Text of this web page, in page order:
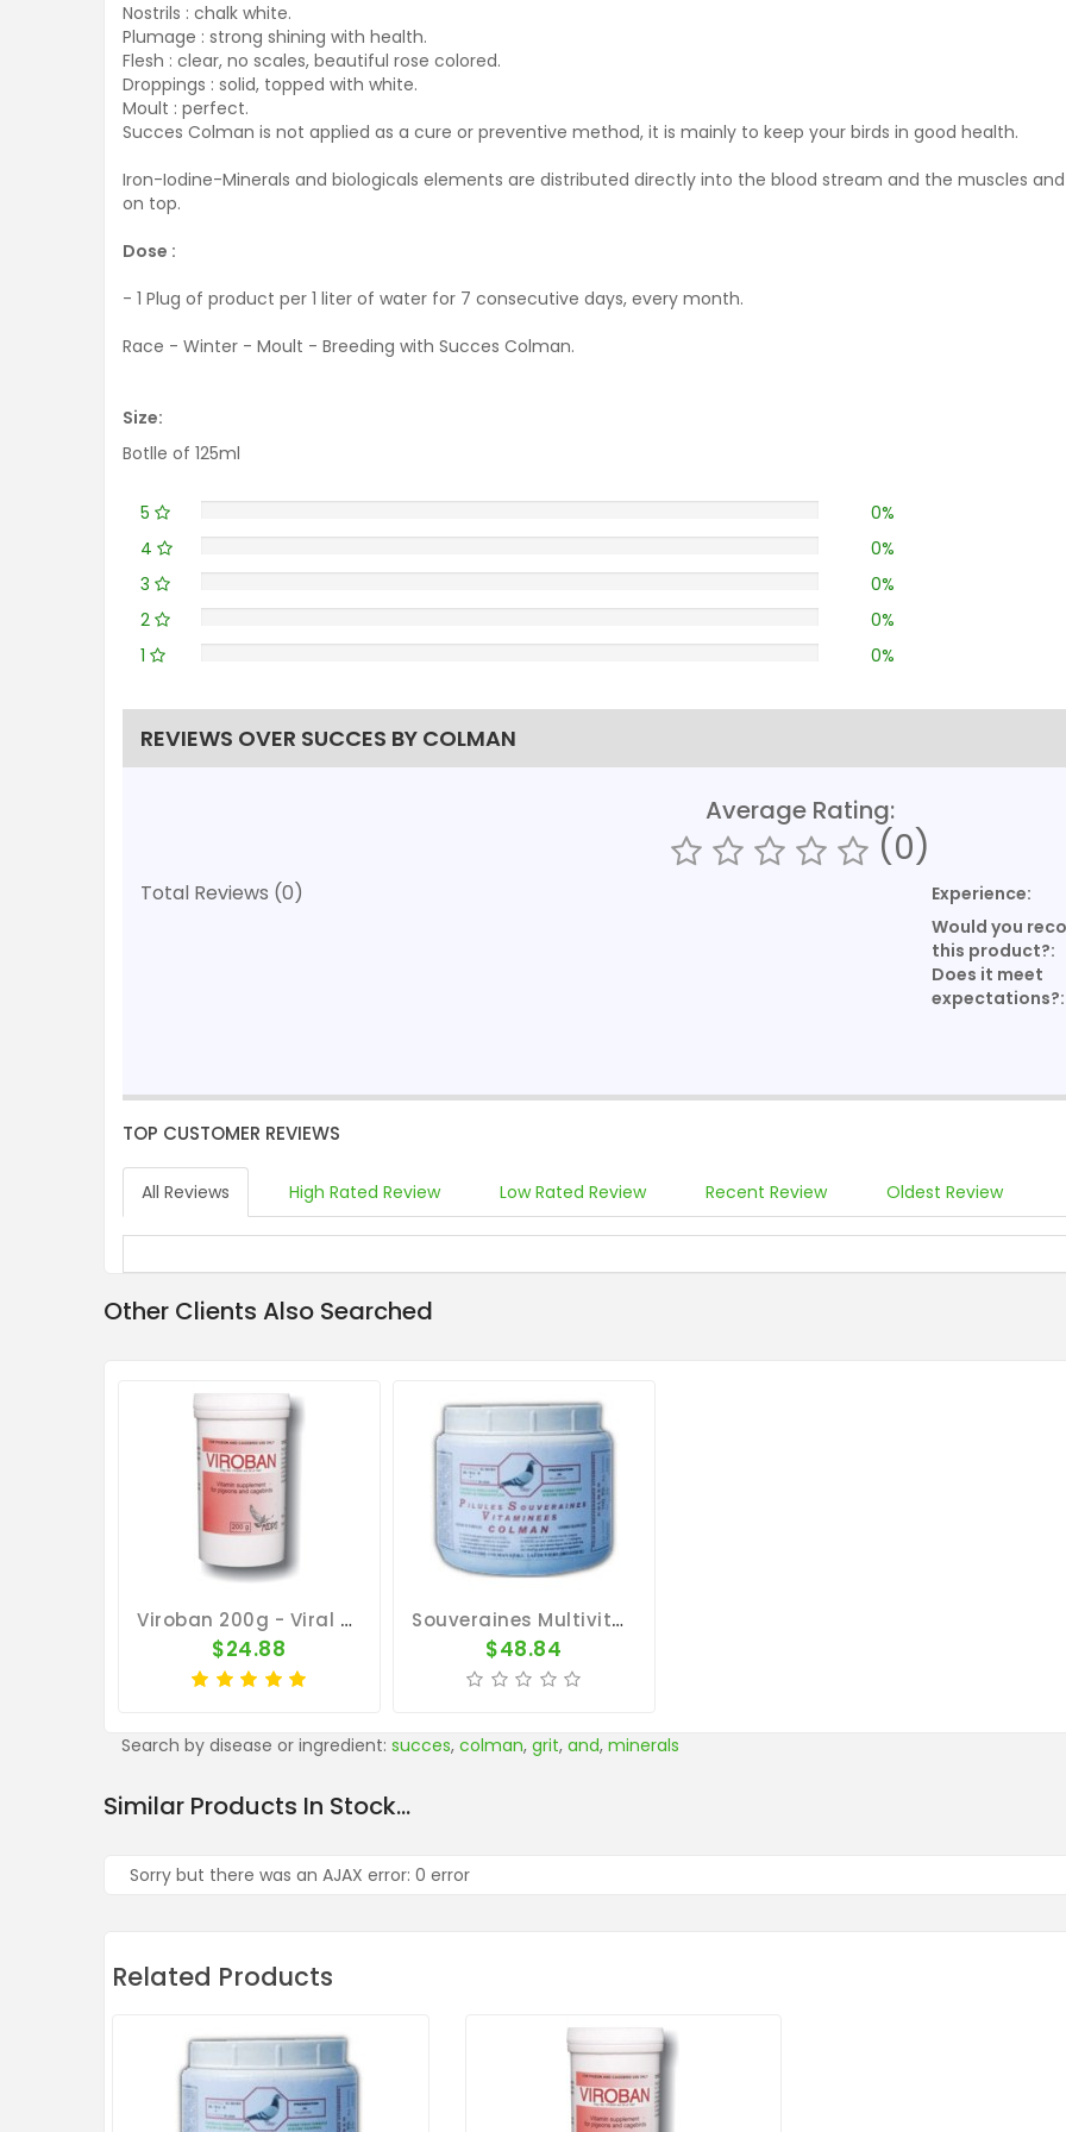
Nostrils : chalk white.
Plumage : strong shining with health.
Flesh : clear, no scales, beautiful rose colored.
Droppings : solid, topped with white.
Moult : perfect.
Succes Colman is not applied as a cure or preventive method, it is mainly to keep your birds in good health.
Iron-Iodine-Minerals and biologicals elements are distributed directly into the blood stream and the muscles
on top.
Dose :
- 1 Plug of product per 1 liter of water for 7 consecutive days, every month.
Race - Winter - Moult - Breeding with Succes Colman.
Size:
Botlle of 125ml
5
0%
4
0%
3
0%
2
0%
1
0%
REVIEWS OVER SUCCES BY COLMAN
Average Rating:
(0)
Total Reviews (0)
Experience:
Would you
this product?:
Does it meet
expectations?:
TOP CUSTOMER REVIEWS
All Reviews High Rated Review Low Rated Review Recent Review Oldest Review
Other Clients Also Searched
Viroban 200g - Viral Diseases - By Medpet
$24.88
Souveraines Multivitamin Pill (500 Pills) By Colman
$48.84
Search by disease or ingredient: succes, colman, grit, and, minerals
Similar Products In Stock...
Sorry but there was an AJAX error: 0 error
Related Products